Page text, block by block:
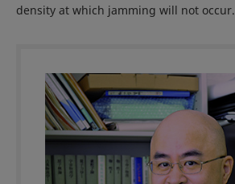
density at which jamming will not occur.